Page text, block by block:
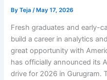
ByTeja/ May 17, 2026
Fresh graduates and early-
build a career in analytics
great opportunity with
has officially announced its
drive for 2026 in Gurugram.